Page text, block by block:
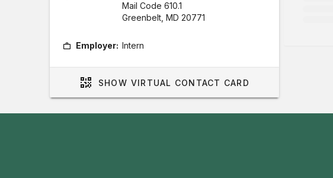
Mail Code 610.1
Greenbelt, MD 20771
Employer: Intern
SHOW VIRTUAL CONTACT CARD